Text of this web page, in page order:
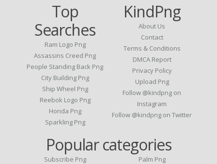
Top
Searches
Ram Logo Png
Assassins Creed Png
People Standing Back Png
City Building Png
Ship Wheel Png
Reebok Logo Png
Honda Png
Sparkling Png
KindPng
About Us
Contact
Terms & Conditions
DMCA Report
Privacy Policy
Upload Png
Follow @kindpng on
Instagram
Follow @kindpng on Twitter
Popular categories
Subscribe Png
Palm Png